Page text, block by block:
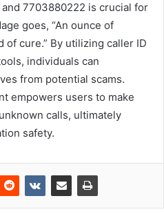
7703880222 is crucial for
goes, “An ounce of
cure.” By utilizing caller ID
individuals can
from potential scams.
empowers users to make
calls, ultimately
safety.